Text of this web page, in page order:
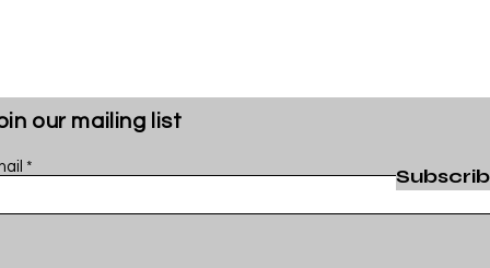
our mailing list